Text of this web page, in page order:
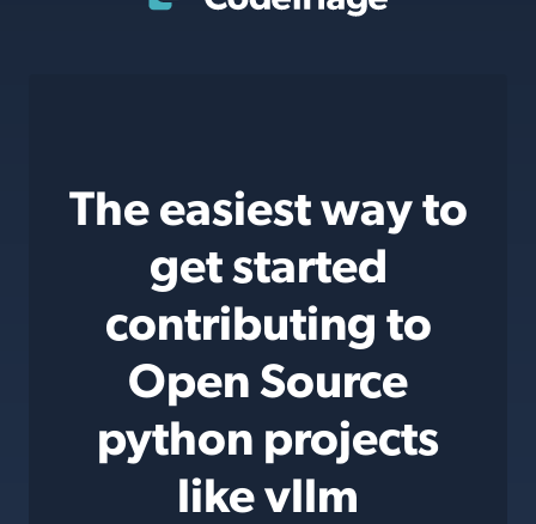
The easiest way to
get started
contributing to
Open Source
python projects
like vllm